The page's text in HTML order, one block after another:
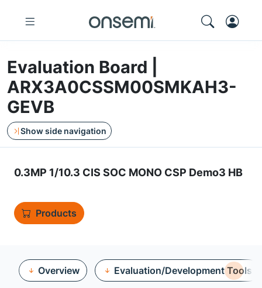
Evaluation Board |
ARX3A0CSSM00SMKAH3-
GEVB
Show side navigation
0.3MP 1/10.3 CIS SOC MONO CSP Demo3 HB
Products
Overview Evaluation/Development Tools